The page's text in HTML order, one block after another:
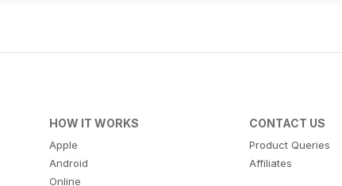
HOW IT WORKS
Apple
Android
Online
CONTACT US
Product Queries
Affiliates